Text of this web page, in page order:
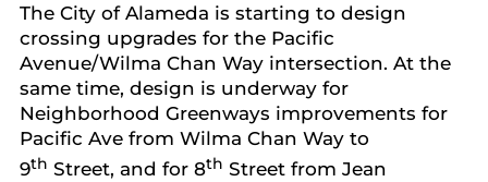
The City of Alameda is starting to design
crossing upgrades for the Pacific
Avenue/Wilma Chan Way intersection. At the
same time, design is underway for
Neighborhood Greenways improvements for
Pacific Ave from Wilma Chan Way to
9th Street, and for 8th Street from Jean